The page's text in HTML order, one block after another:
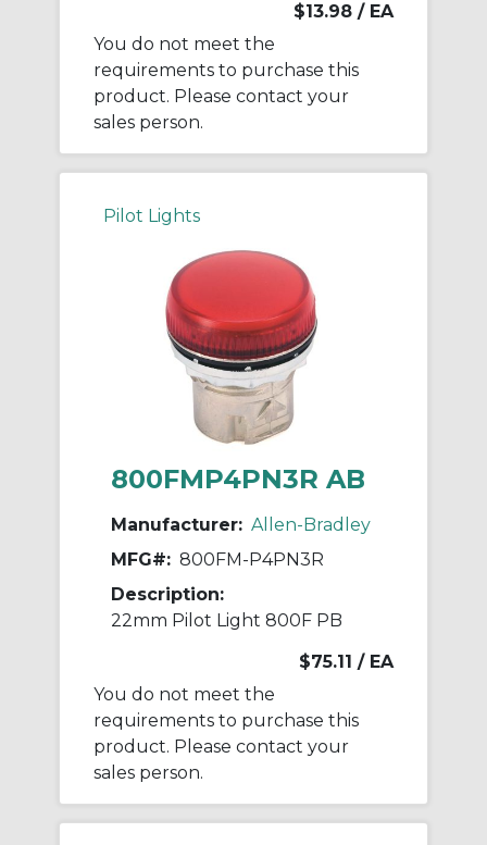
$13.98 / EA
You do not meet the
requirements to purchase this
product. Please contact your
sales person.
Pilot Lights
800FMP4PN3R AB
Manufacturer: Allen-Bradley
MFG#: 800FM-P4PN3R
Description:
22mm Pilot Light 800F PB
$75.11 / EA
You do not meet the
requirements to purchase this
product. Please contact your
sales person.